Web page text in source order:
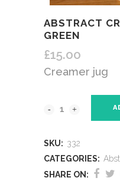
ABSTRACT
GREEN
£15.00
Creamer jug
SKU: 332
CATEGORIES:
SHARE ON: